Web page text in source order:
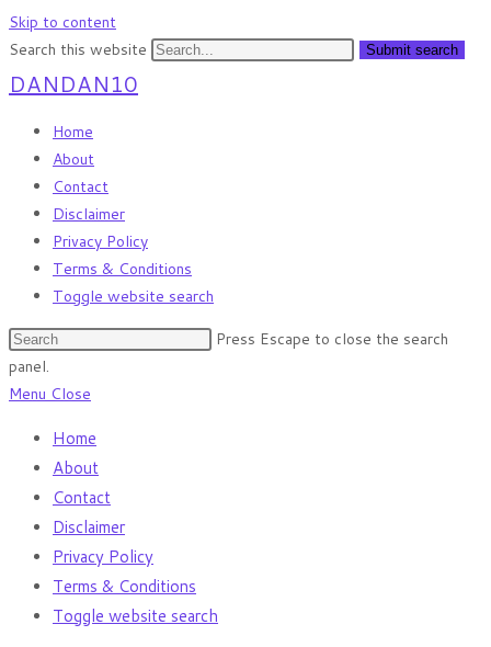
Skip to content
Search this website
Submit search
DANDAN10
Home
About
Contact
Disclaimer
Privacy Policy
Terms & Conditions
Toggle website search
Press Escape to close the search
panel.
Menu Close
Home
About
Contact
Disclaimer
Privacy Policy
Terms & Conditions
Toggle website search